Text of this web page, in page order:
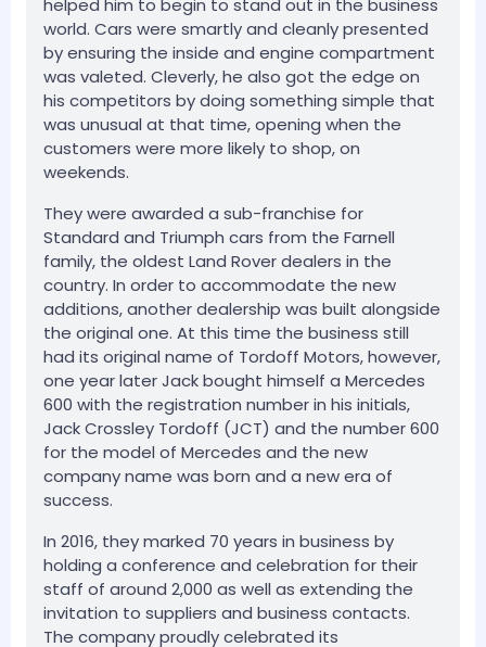
helped him to begin to stand out in the business
world. Cars were smartly and cleanly presented
by ensuring the inside and engine compartment
was valeted. Cleverly, he also got the edge on
his competitors by doing something simple that
was unusual at that time, opening when the
customers were more likely to shop, on
weekends.
They were awarded a sub-franchise for
Standard and Triumph cars from the Farnell
family, the oldest Land Rover dealers in the
country. In order to accommodate the new
additions, another dealership was built alongside
the original one. At this time the business still
had its original name of Tordoff Motors, however,
one year later Jack bought himself a Mercedes
600 with the registration number in his initials,
Jack Crossley Tordoff (JCT) and the number 600
for the model of Mercedes and the new
company name was born and a new era of
success.
In 2016, they marked 70 years in business by
holding a conference and celebration for their
staff of around 2,000 as well as extending the
invitation to suppliers and business contacts.
The company proudly celebrated its